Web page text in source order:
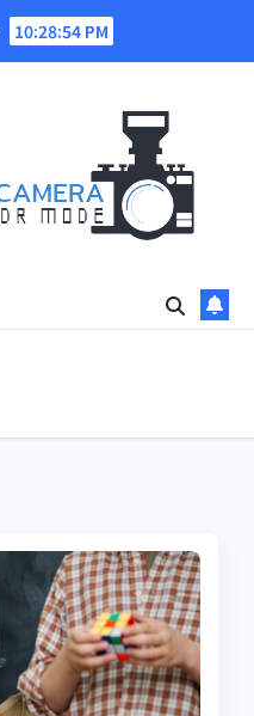
10:28:54 PM